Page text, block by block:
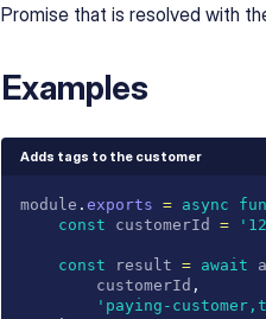
Promise that is resolved with
Examples
Adds tags to the customer
module . exports = async
const customerId =
const result = await
		customerId
,
'paying-